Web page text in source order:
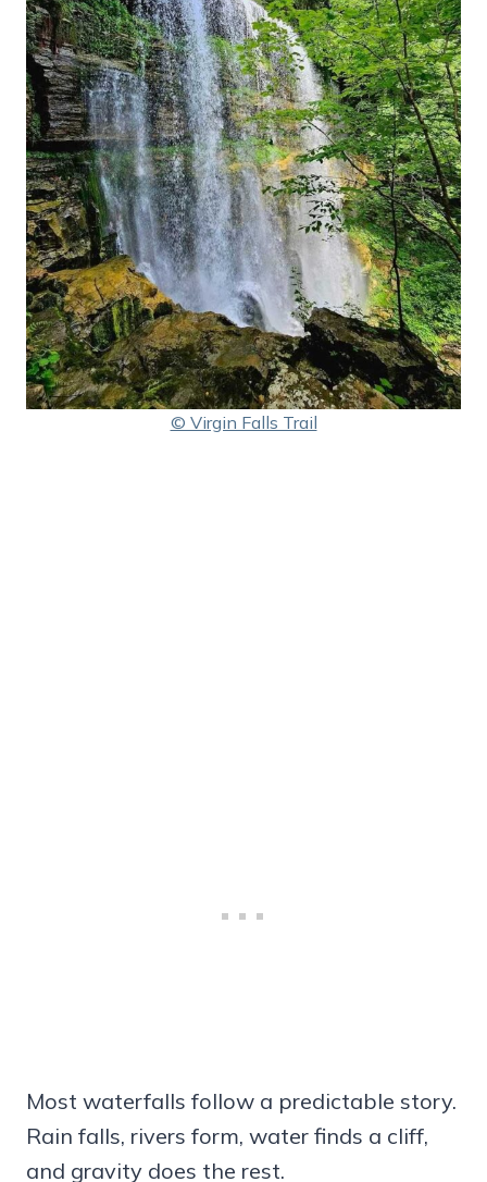
© Virgin Falls Trail
Most waterfalls follow a predictable story.
Rain falls, rivers form, water finds a cliff,
and gravity does the rest.